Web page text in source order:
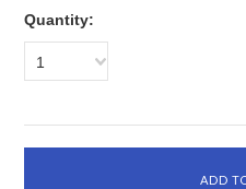
Quantity:
1